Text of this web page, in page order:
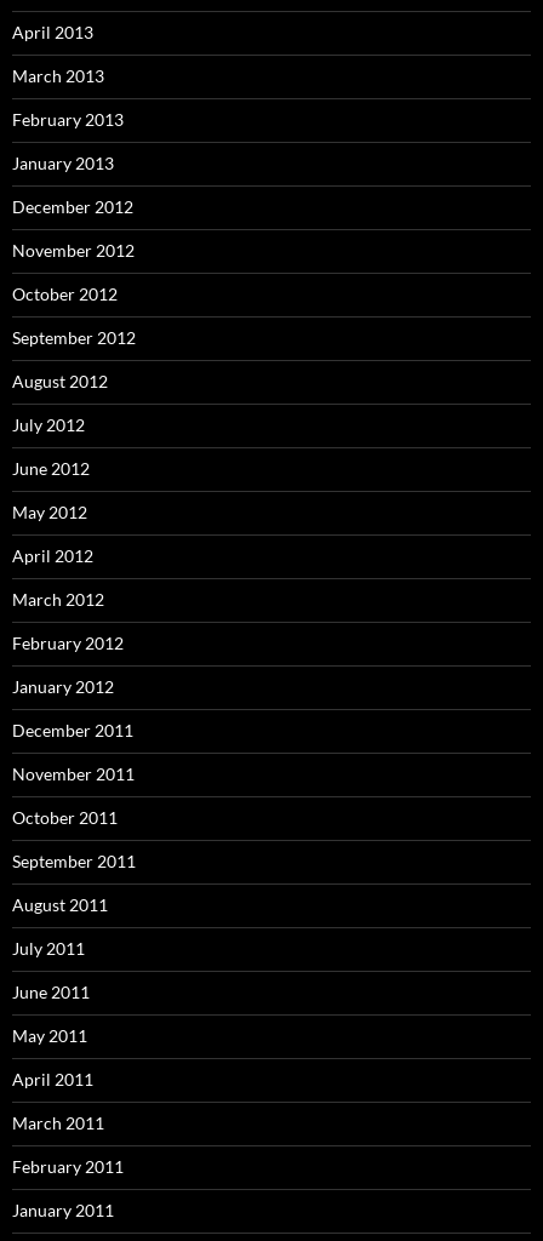
April 2013
March 2013
February 2013
January 2013
December 2012
November 2012
October 2012
September 2012
August 2012
July 2012
June 2012
May 2012
April 2012
March 2012
February 2012
January 2012
December 2011
November 2011
October 2011
September 2011
August 2011
July 2011
June 2011
May 2011
April 2011
March 2011
February 2011
January 2011